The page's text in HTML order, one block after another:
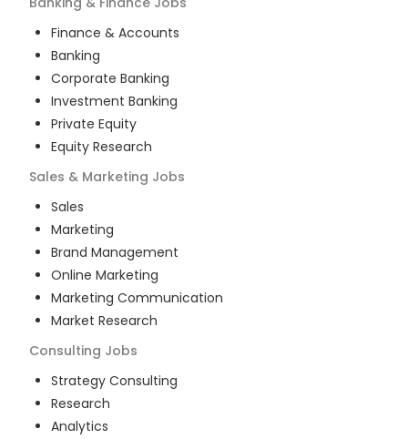
Finance & Accounts
Banking
Corporate Banking
Investment Banking
Private Equity
Equity Research
Sales & Marketing Jobs
Sales
Marketing
Brand Management
Online Marketing
Marketing Communication
Market Research
Consulting Jobs
Strategy Consulting
Research
Analytics